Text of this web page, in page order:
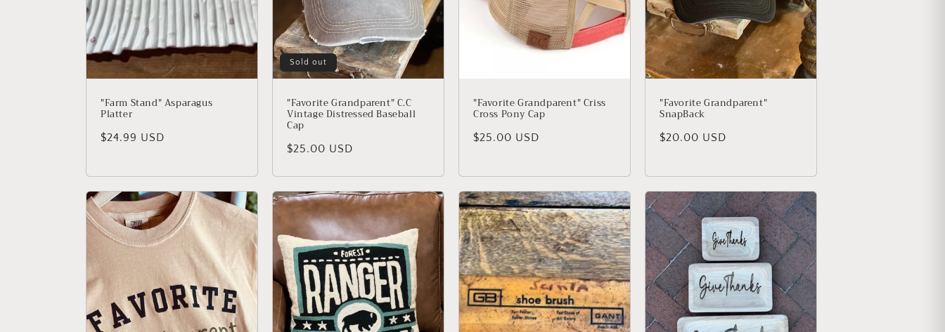
"Farm Stand" Asparagus
Platter
Regular price
$24.99 USD
Sold out
"Favorite Grandparent" C.C
Vintage Distressed Baseball
Cap
Regular price
$25.00 USD
"Favorite Grandparent" Criss
Cross Pony Cap
Regular price
$25.00 USD
"Favorite Grandparent"
SnapBack
Regular price
$20.00 USD